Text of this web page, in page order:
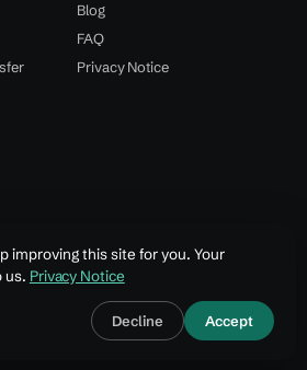
Blog
FAQ
Privacy Notice
Hizmetleri Ltd. Şti.
improving this site for you. Your
us. Privacy Notice
Decline Accept